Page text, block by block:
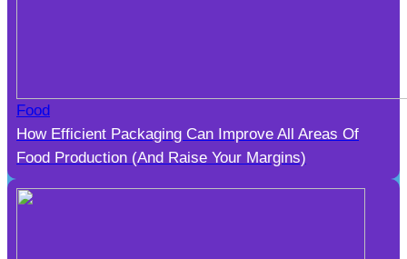
Food
How Efficient Packaging Can Improve All Areas Of
Food Production (And Raise Your Margins)